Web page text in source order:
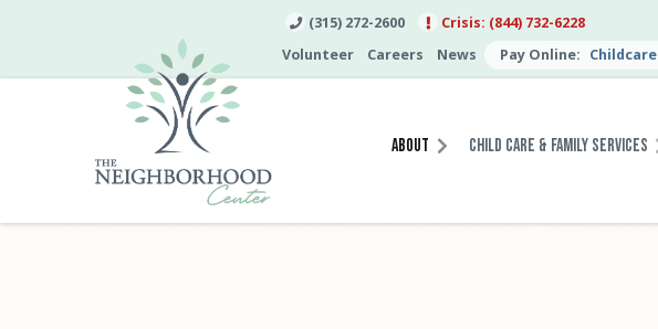
(315) 272-2600
Crisis: (844) 732-6228
Volunteer
Careers News Pay Online: Childcare
About Child Care & Family Services